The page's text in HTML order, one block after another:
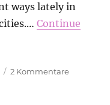
ways lately in
Continue
2 Kommentarezu